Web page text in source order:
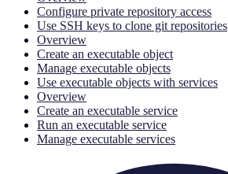
Configure private repository access
Use SSH keys to clone git repositories
Overview
Create an executable object
Manage executable objects
Use executable objects with services
Overview
Create an executable service
Run an executable service
Manage executable services